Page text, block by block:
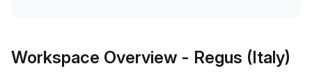
office rental in Turin then don’t miss out – book a tour
Workspace Overview - Regus (Italy)